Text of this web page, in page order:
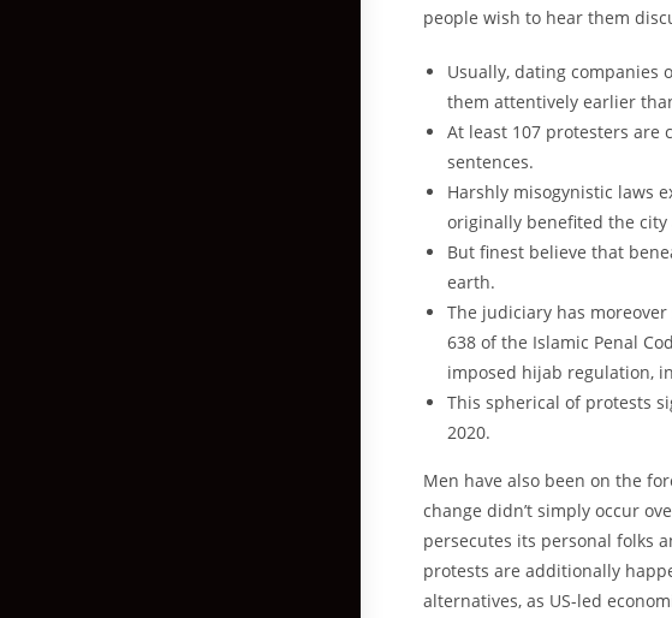
people wish to hear them
Usually, dating companies
them attentively earlier
At least 107 protesters are
sentences.
Harshly misogynistic laws
originally benefited the
But finest believe that
earth.
The judiciary has
638 of the Islamic Penal
imposed hijab regulation,
This spherical of protests
2020.
Men have also been on the
change didn’t simply occur
persecutes its personal folks
protests are additionally
alternatives, as US-led